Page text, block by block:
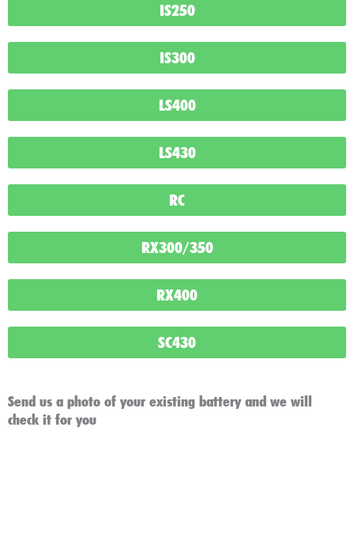
IS250
IS300
LS400
LS430
RC
RX300/350
RX400
SC430
Send us a photo of your existing battery and we will
check it for you